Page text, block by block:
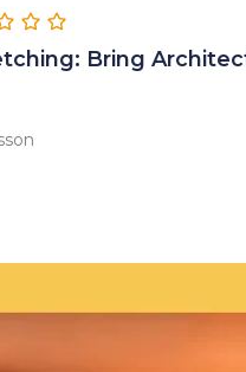
Bring